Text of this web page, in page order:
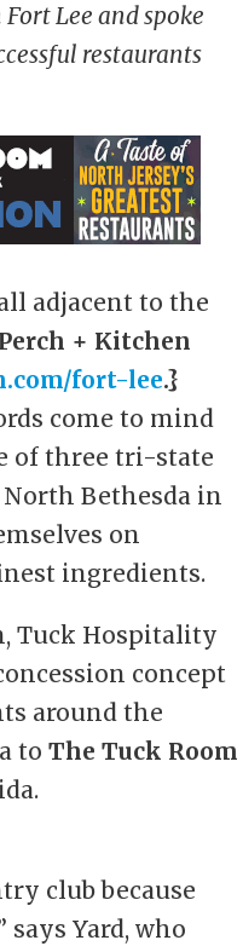
Lee and spoke
restaurants
adjacent to the
+ Kitchen
fort-lee.}
come to mind
of three tri-state
North Bethesda in
on
ingredients.
Tuck Hospitality
concept
around the
toThe Tuck Room
club because
Yard, who